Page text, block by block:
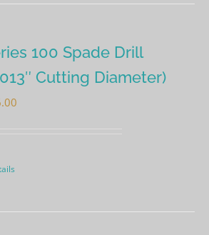
100 Spade Drill
Cutting Diameter)